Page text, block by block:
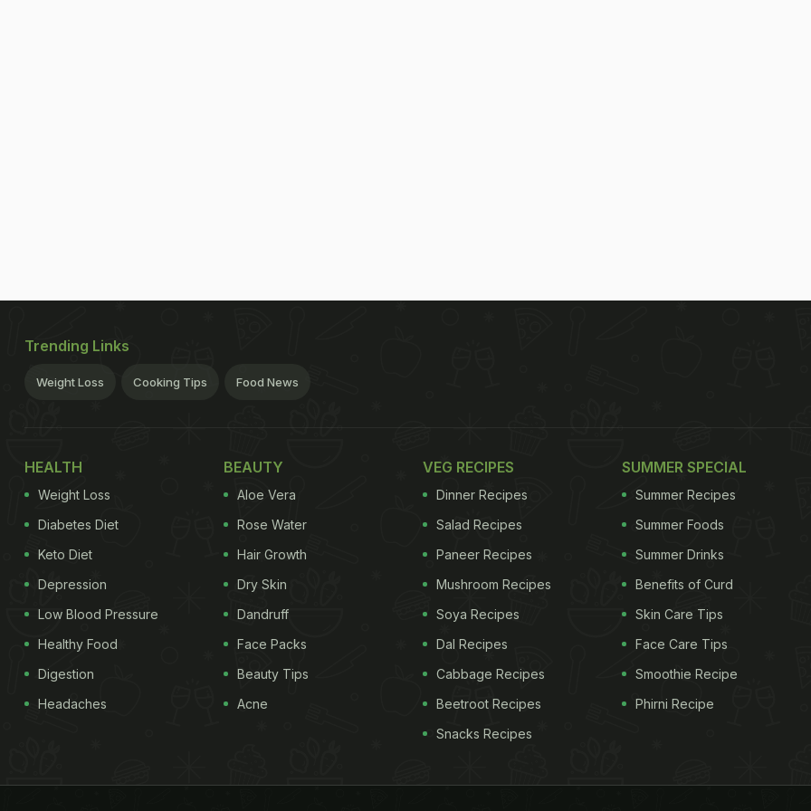
Trending Links
Weight Loss Cooking Tips Food News
HEALTH
Weight Loss
Diabetes Diet
Keto Diet
Depression
Low Blood Pressure
Healthy Food
Digestion
Headaches
BEAUTY
Aloe Vera
Rose Water
Hair Growth
Dry Skin
Dandruff
Face Packs
Beauty Tips
Acne
VEG RECIPES
Dinner Recipes
Salad Recipes
Paneer Recipes
Mushroom Recipes
Soya Recipes
Dal Recipes
Cabbage Recipes
Beetroot Recipes
Snacks Recipes
SUMMER SPECIAL
Summer Recipes
Summer Foods
Summer Drinks
Benefits of Curd
Skin Care Tips
Face Care Tips
Smoothie Recipe
Phirni Recipe